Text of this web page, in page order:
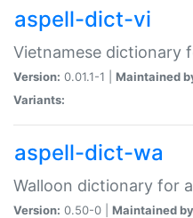
aspell-dict-vi
Vietnamese dictionary
Version: 0.01.1-1 | Maintained
Variants:
aspell-dict-wa
Walloon dictionary for
Version: 0.50-0 | Maintained